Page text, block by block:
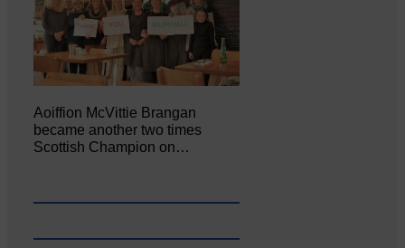
Aoiffion McVittie Brangan
became another two times
Scottish Champion on…